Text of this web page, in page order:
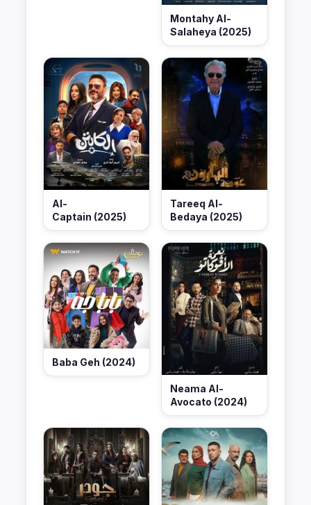
Montahy Al-
Salaheya (2025)
Al-
Captain (2025)
Tareeq Al-
Bedaya (2025)
Baba Geh (2024)
Neama Al-
Avocato (2024)